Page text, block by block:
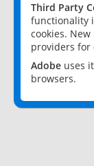
Third Party
functionality
cookies.
providers for
Adobe uses
browsers.